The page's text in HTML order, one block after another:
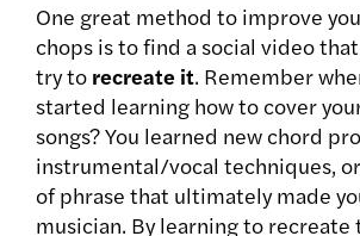
One great method to improve
chops is to find a social video
try to recreate it. Remember
started learning how to cover
songs? You learned new chord
instrumental/vocal techniques,
of phrase that ultimately made
musician. By learning to recreate